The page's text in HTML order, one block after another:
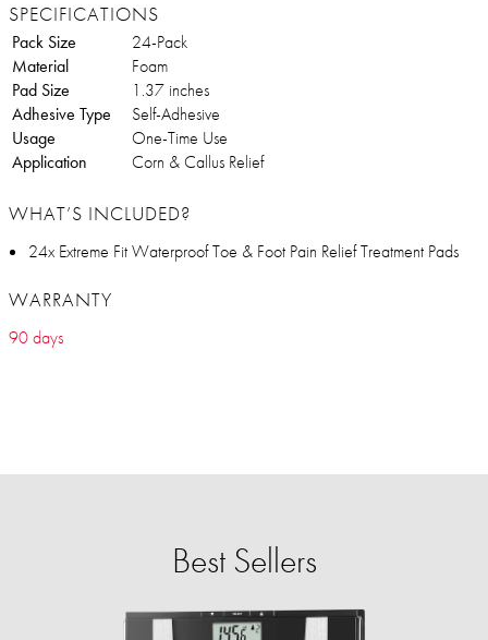
SPECIFICATIONS
Pack Size
24-Pack
Material
Foam
Pad Size
1.37 inches
Adhesive Type
Self-Adhesive
Usage
One-Time Use
Application
Corn & Callus Relief
WHAT’S INCLUDED?
24x Extreme Fit Waterproof Toe & Foot Pain Relief Treatment Pads
WARRANTY
90 days
Best Sellers